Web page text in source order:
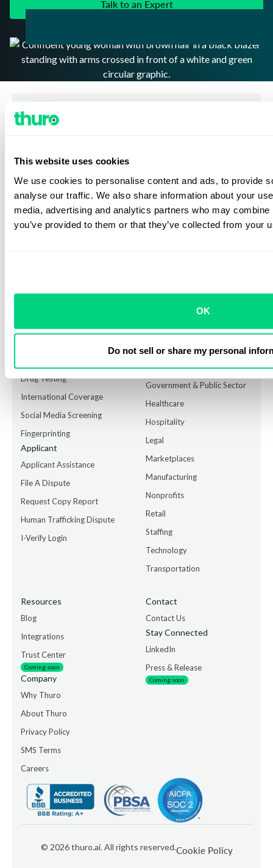
This website uses cookies
We use cookies to personalise content and ads, to provide
analyse our traffic. We also share information about your
media, advertising and analytics partners who may
you’ve provided to them or that they’ve collected from your
OK
Do not sell or share my personal
Talk to an Expert
Address: 2 Riverway Suite 1200 Houston, TX 77056
Tel:1-800-255-9693
Subscribe to receive the latest news and updates from
Thuro
Employment Background
Drug Testing
International Coverage
Social Media Screening
Fingerprinting
Applicant
Applicant Assistance
File A Dispute
Request Copy Report
Human Trafficking Dispute
I-Verify Login
Industry Solutions
Accounting
Financial Institutions
Food Services
Government & Public Sector
Healthcare
Hospitality
Legal
Marketplaces
Manufacturing
Nonprofits
Retail
Staffing
Technology
Transportation
Resources
Blog
Integrations
Trust Center
Coming soon
Company
Why Thuro
About Thuro
Privacy Policy
SMS Terms
Careers
Contact
Contact Us
Stay Connected
LinkedIn
Press & Release
Coming soon
© 2026thuro.ai. All rights reserved.Cookie Policy